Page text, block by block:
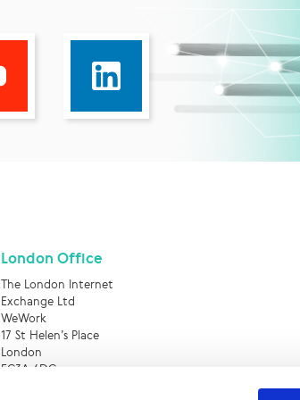
London Office
The London Internet
Exchange Ltd
WeWork
17 St Helen’s Place
London
EC3A 6DG